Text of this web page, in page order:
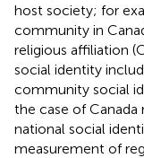
host society; for
community in
religious affiliation
social identity
community social
the case of
national social
measurement of